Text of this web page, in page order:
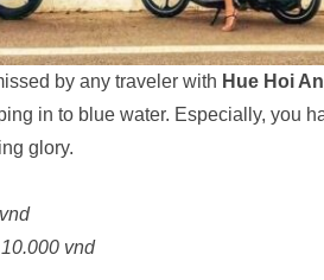
by any traveler with Hue Hoi
in to blue water. Especially, you
glory.
vnd